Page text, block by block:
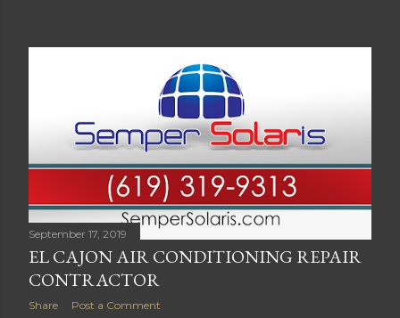
September 17, 2019
EL CAJON AIR CONDITIONING REPAIR
CONTRACTOR
Share Post a Comment